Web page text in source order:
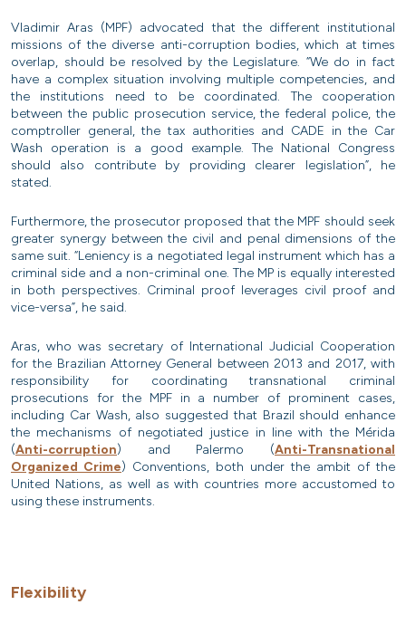
Vladimir Aras (MPF) advocated that the different institutional
missions of the diverse anti-corruption bodies, which at times
overlap, should be resolved by the Legislature. “We do in fact
have a complex situation involving multiple competencies, and
the institutions need to be coordinated. The cooperation
between the public prosecution service, the federal police, the
comptroller general, the tax authorities and CADE in the Car
Wash operation is a good example. The National Congress
should also contribute by providing clearer legislation”, he
stated.
Furthermore, the prosecutor proposed that the MPF should seek
greater synergy between the civil and penal dimensions of the
same suit. “Leniency is a negotiated legal instrument which has a
criminal side and a non-criminal one. The MP is equally interested
in both perspectives. Criminal proof leverages civil proof and
vice-versa”, he said.
Aras, who was secretary of International Judicial Cooperation
for the Brazilian Attorney General between 2013 and 2017, with
responsibility for coordinating transnational criminal
prosecutions for the MPF in a number of prominent cases,
including Car Wash, also suggested that Brazil should enhance
the mechanisms of negotiated justice in line with the Mérida
(Anti-corruption) and Palermo (Anti-Transnational
Organized Crime) Conventions, both under the ambit of the
United Nations, as well as with countries more accustomed to
using these instruments.
Flexibility